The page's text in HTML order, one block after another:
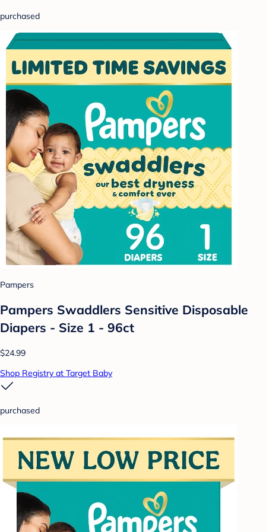
purchased
Pampers
Pampers Swaddlers Sensitive Disposable
Diapers - Size 1 - 96ct
$24.99
Shop Registry at Target Baby
purchased